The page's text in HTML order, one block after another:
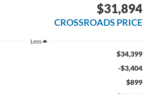
$31,894
CROSSROADS PRICE
Less
$34,399
-$3,404
$899